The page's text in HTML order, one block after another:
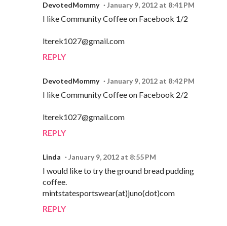
DevotedMommy January 9, 2012 at 8:41 PM
I like Community Coffee on Facebook 1/2
lterek1027@gmail.com
REPLY
DevotedMommy January 9, 2012 at 8:42 PM
I like Community Coffee on Facebook 2/2
lterek1027@gmail.com
REPLY
Linda January 9, 2012 at 8:55 PM
I would like to try the ground bread pudding
coffee.
mintstatesportswear(at)juno(dot)com
REPLY